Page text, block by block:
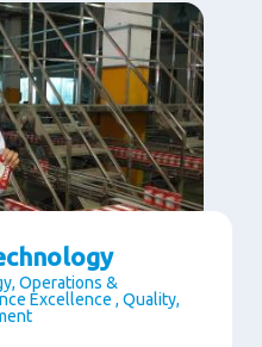
Operations &
Excellence , Quality,